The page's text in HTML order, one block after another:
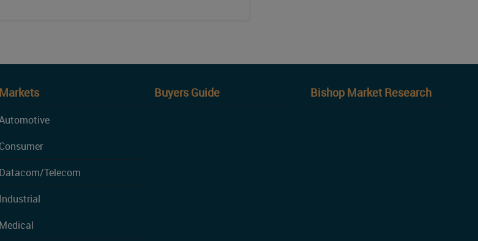
Markets
Consumer
Datacom/Telecom
Industrial
Medical
Buyers Guide Bishop Market Research